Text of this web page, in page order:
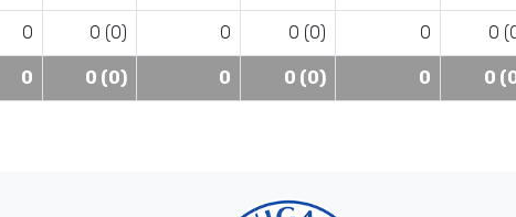
0 0 (0) 0 0 (0) 0 0
0 0 (0) 0 0 (0) 0 0